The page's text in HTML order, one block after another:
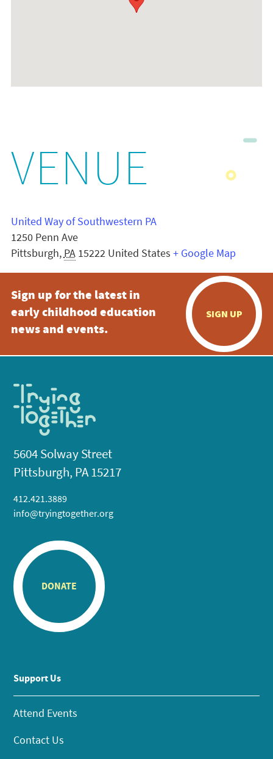
VENUE
United Way of Southwestern PA
1250 Penn Ave
Pittsburgh, PA 15222 United States + Google Map
Sign up for the latest in
early childhood education
news and events.
SIGN UP
5604 Solway Street
Pittsburgh, PA 15217
412.421.3889
info@tryingtogether.org
DONATE
Support Us
Attend Events
Contact Us